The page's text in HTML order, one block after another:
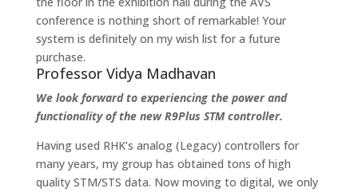
conference is nothing short of remarkable! Your
system is definitely on my wish list for a future
purchase.
Professor Vidya Madhavan
We look forward to experiencing the power and
functionality of the new R9Plus STM controller.
Having used RHK’s analog (Legacy) controllers for
many years, my group has obtained tons of high
quality STM/STS data. Now moving to digital, we only